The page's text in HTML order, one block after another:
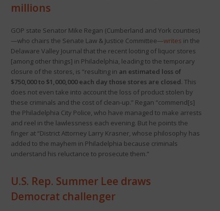
millions
GOP state Senator Mike Regan (Cumberland and York counties)
—who chairs the Senate Law & Justice Committee—writes in the
Delaware Valley Journal that the recent looting of liquor stores
[among other things] in Philadelphia, leading to the temporary
closure of the stores, is “resulting in an estimated loss of
$750,000 to $1,000,000 each day those stores are closed. This
does not even take into account the loss of product stolen by
these criminals and the cost of clean-up.” Regan “commend[s]
the Philadelphia City Police, who have managed to make arrests
and reel in the lawlessness each evening. But he points the
finger at “District Attorney Larry Krasner, whose philosophy has
added to the mayhem in Philadelphia because criminals
understand his reluctance to prosecute them.”
U.S. Rep. Summer Lee draws
Democrat challenger